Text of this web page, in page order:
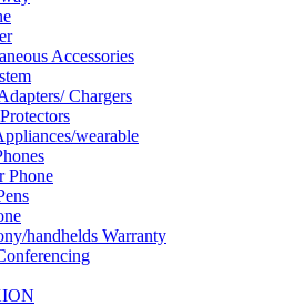
Accessories
Chargers
wearable
Phone
handhelds Warranty